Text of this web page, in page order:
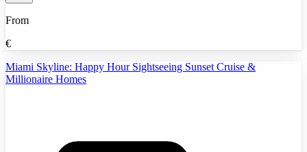
From
€
Miami Skyline: Happy Hour Sightseeing Sunset Cruise &
Millionaire Homes